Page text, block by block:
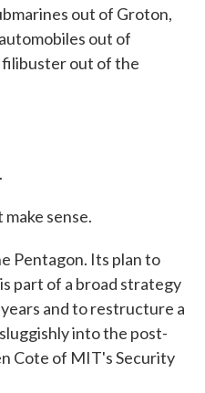
out of Groton,
out of
out of the
sense.
Pentagon. Its plan to
part of a broad strategy
and to restructure a
into the post-
Cote of MIT's Security